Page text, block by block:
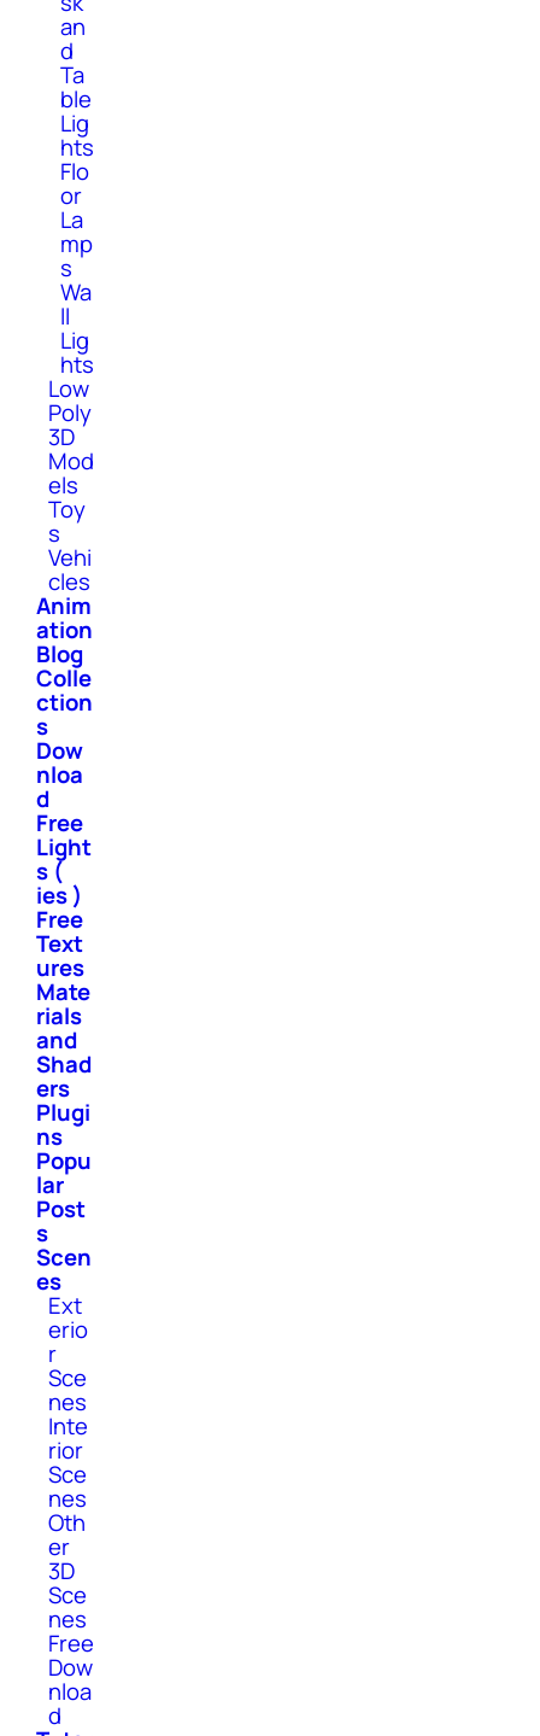
an
d
Ta
ble
Lig
hts
Flo
or
La
mp
s
Wa
ll
Lig
hts
Low
Poly
3D
Mod
els
Toy
s
Vehi
cles
Anim
ation
Blog
Colle
ction
s
Dow
nloa
d
Free
Light
s (
ies )
Free
Text
ures
Mate
rials
and
Shad
ers
Plugi
ns
Popu
lar
Post
s
Scen
es
Ext
erio
r
Sce
nes
Inte
rior
Sce
nes
Oth
er
3D
Sce
nes
Free
Dow
nloa
d